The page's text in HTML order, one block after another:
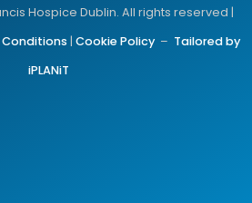
Hospice Dublin. All rights reserved |
Conditions | Cookie Policy– Tailored by
iPLANiT